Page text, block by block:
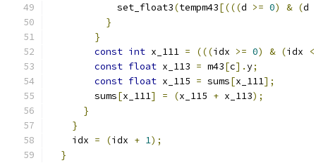
            set_float3
(tempm43[(((d >= 0) & (d
}
}
const int x_111 = (((idx >= 0) & (idx
<
const float x_113 = m43[c].y;
const float x_115 = sums[x_111];
        sums
[x_111] = (x_115 + x_113);
}
}
    idx
= (idx + 1);
}